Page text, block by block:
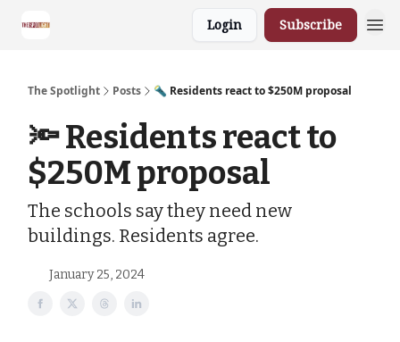
Login Subscribe
The Spotlight Posts 🔦 Residents react to $250M proposal
🔦 Residents react to
$250M proposal
The schools say they need new
buildings. Residents agree.
January 25, 2024